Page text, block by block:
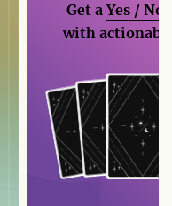
Get aYes / No
with